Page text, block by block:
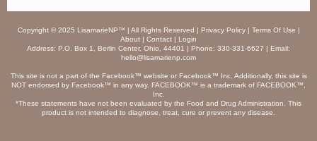
Copyright © 2025 LisamarieNP™ | All Rights Reserved | Privacy Policy | Terms Of Use |
About | Contact | Login
Address: P.O. Box 1, Berlin Center, Ohio, 44401 | Phone: 330-331-6627 | Email:
hello@lisamarienp.com
This site is not a part of the Facebook™ website or Facebook™ Inc. Additionally, this site is
NOT endorsed by Facebook™ in any way. FACEBOOK™ is a trademark of FACEBOOK™,
Inc.
*These statements have not been evaluated by the Food and Drug Administration. This
product is not intended to diagnose, treat, cure or prevent any disease.